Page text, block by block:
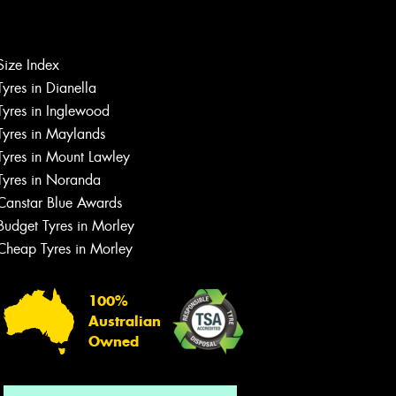
Index
in Dianella
in Inglewood
in Maylands
in Mount Lawley
in Noranda
Blue Awards
Tyres in Morley
Tyres in Morley
100%
Australian
Owned
Let us know what you need, and our
team will text you shortly.